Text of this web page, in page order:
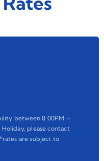
between 8:00PM –
please contact
are subject to